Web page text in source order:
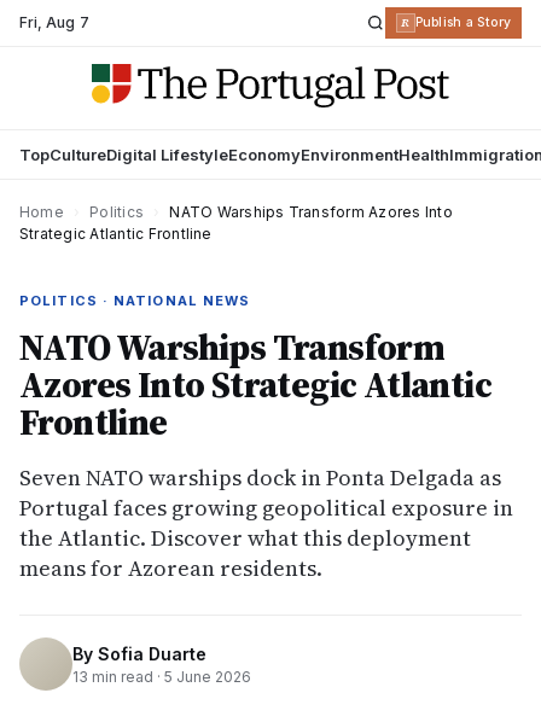
Fri,Aug 7 R Publish a Story
TopCultureDigital LifestyleEconomyEnvironmentHealth
Home Politics
NATO Warships Transform Azores Into
Strategic Atlantic Frontline
POLITICS · NATIONAL NEWS
NATO Warships Transform
Azores Into Strategic Atlantic
Frontline
Seven NATO warships dock in Ponta Delgada as
Portugal faces growing geopolitical exposure in
the Atlantic. Discover what this deployment
means for Azorean residents.
By Sofia Duarte
13 min read · 5 June 2026